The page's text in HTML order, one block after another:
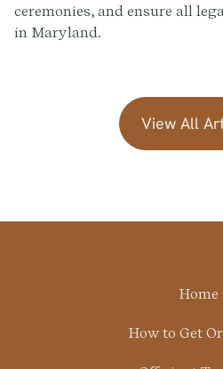
ceremonies, and ensure all
in Maryland.
View All
Home
How to Get